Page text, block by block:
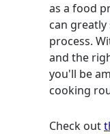
as a food
can
process.
and the
you'll be
cooking
Check out